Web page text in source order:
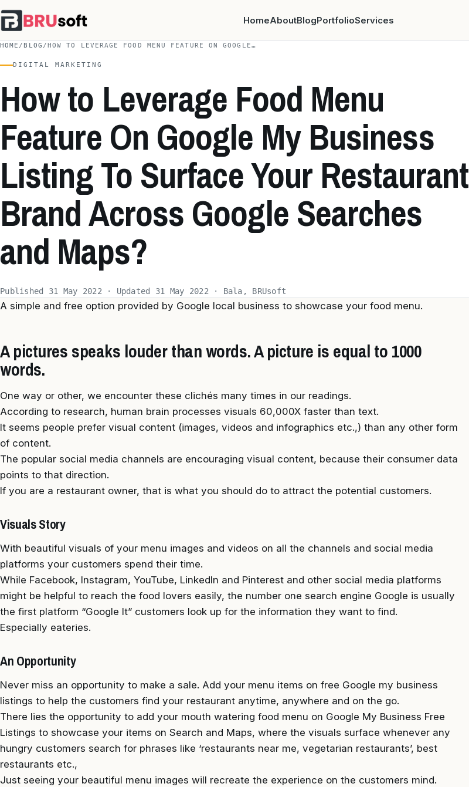
HomeAboutBlogPortfolioServices
HOME / BLOG /HOW TO LEVERAGE FOOD MENU FEATURE ON GOOGLE…
DIGITAL MARKETING
How to Leverage Food Menu
Feature On Google My Business
Listing To Surface Your Restaurant
Brand Across Google Searches
and Maps?
Published 31 May 2022 · Updated 31 May 2022 · Bala, BRUsoft
A simple and free option provided by Google local business to showcase your food menu.
A pictures speaks louder than words. A picture is equal to 1000
words.
One way or other, we encounter these clichés many times in our readings.
According to research, human brain processes visuals 60,000X faster than text.
It seems people prefer visual content (images, videos and infographics etc.,) than any other form
of content.
The popular social media channels are encouraging visual content, because their consumer data
points to that direction.
If you are a restaurant owner, that is what you should do to attract the potential customers.
Visuals Story
With beautiful visuals of your menu images and videos on all the channels and social media
platforms your customers spend their time.
While Facebook, Instagram, YouTube, LinkedIn and Pinterest and other social media platforms
might be helpful to reach the food lovers easily, the number one search engine Google is usually
the first platform “Google It” customers look up for the information they want to find.
Especially eateries.
An Opportunity
Never miss an opportunity to make a sale. Add your menu items on free Google my business
listings to help the customers find your restaurant anytime, anywhere and on the go.
There lies the opportunity to add your mouth watering food menu on Google My Business Free
Listings to showcase your items on Search and Maps, where the visuals surface whenever any
hungry customers search for phrases like ‘restaurants near me, vegetarian restaurants’, best
restaurants etc.,
Just seeing your beautiful menu images will recreate the experience on the customers mind.